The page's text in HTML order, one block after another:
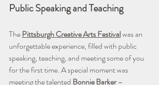
Public Speaking and Teaching
The Pittsburgh Creative Arts Festival was an
unforgettable experience, filled with public
speaking, teaching, and meeting some of you
for the first time. A special moment was
meeting the talented Bonnie Barker –